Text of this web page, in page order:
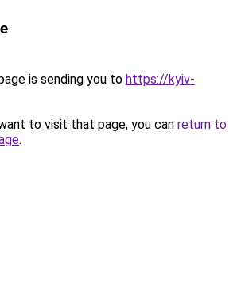
is sending you to https://kyiv-
to visit that page, you can return to
.